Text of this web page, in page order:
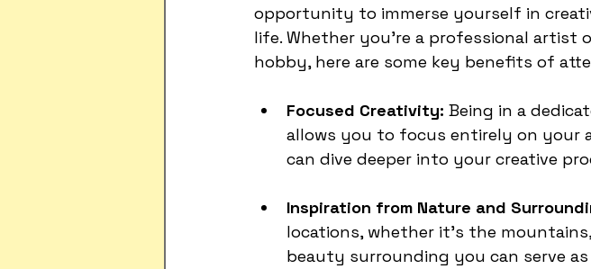
opportunity to immerse yourself in
life. Whether you’re a professional artist
hobby, here are some key benefits of
Focused Creativity: Being in a
allows you to focus entirely on your
can dive deeper into your creative
Inspiration from Nature and
locations, whether it’s the
beauty surrounding you can serve